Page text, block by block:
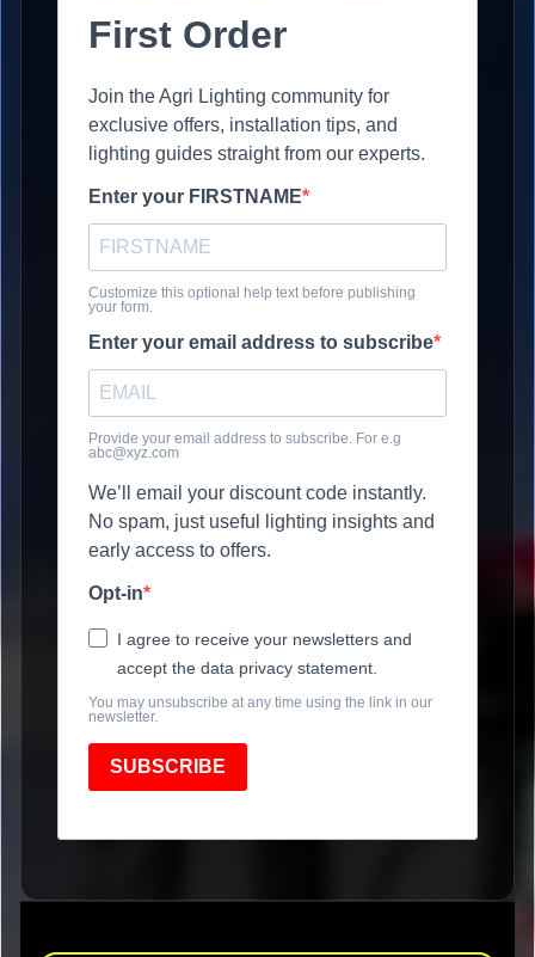
First Order
Join the Agri Lighting community for
exclusive offers, installation tips, and
lighting guides straight from our experts.
Enter your FIRSTNAME
Customize this optional help text before publishing
your form.
Enter your email address to subscribe
Provide your email address to subscribe. For e.g
abc@xyz.com
We’ll email your discount code instantly.
No spam, just useful lighting insights and
early access to offers.
Opt-in
I agree to receive your newsletters and
accept the data privacy statement.
You may unsubscribe at any time using the link in our
newsletter.
SUBSCRIBE